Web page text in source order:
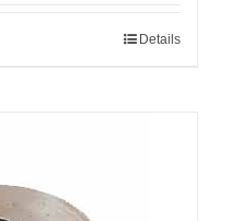
Details